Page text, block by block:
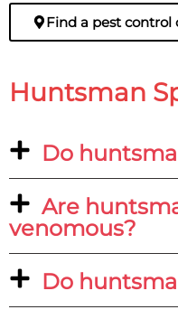
Find a pest control
Huntsman
Do
Are
venomous?
Do